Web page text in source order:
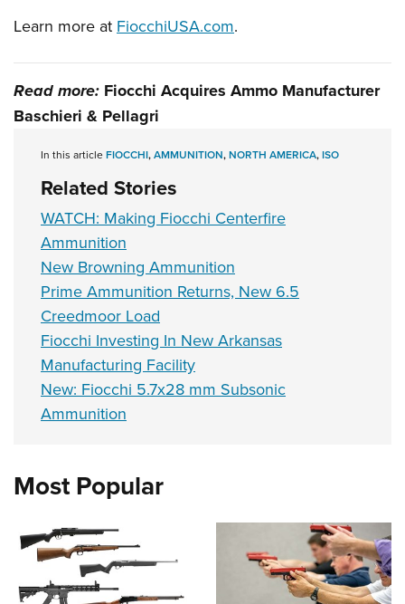
Learn more at FiocchiUSA.com.
Read more: Fiocchi Acquires Ammo Manufacturer
Baschieri & Pellagri
In this articleFIOCCHI,AMMUNITION,NORTH AMERICA,ISO
Related Stories
WATCH: Making Fiocchi Centerfire
Ammunition
New Browning Ammunition
Prime Ammunition Returns, New 6.5
Creedmoor Load
Fiocchi Investing In New Arkansas
Manufacturing Facility
New: Fiocchi 5.7x28 mm Subsonic
Ammunition
Most Popular